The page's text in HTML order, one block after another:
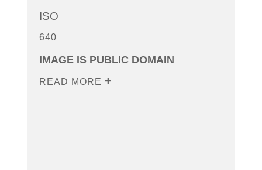
ISO
640
IMAGE IS PUBLIC DOMAIN
READ MORE